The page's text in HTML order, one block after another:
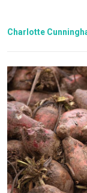
Charlotte